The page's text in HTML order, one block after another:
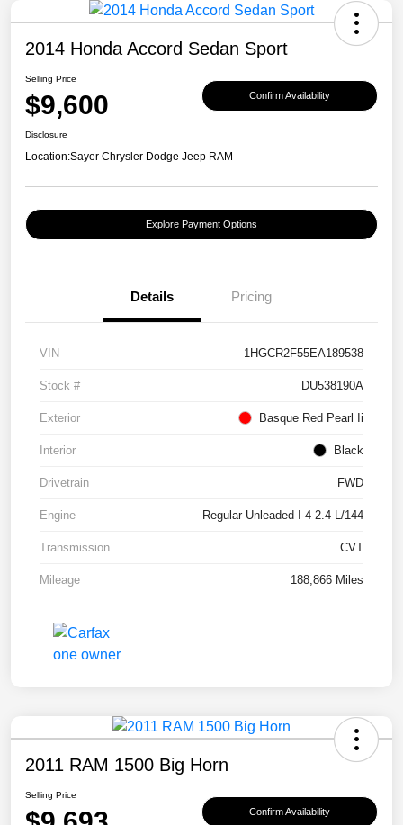
2014 Honda Accord Sedan Sport
Selling Price
$9,600 Confirm Availability
Disclosure
Location:Sayer Chrysler Dodge Jeep RAM
Explore Payment Options
Details Pricing
VIN 1HGCR2F55EA189538
Stock # DU538190A
Exterior Basque Red Pearl Ii
Interior Black
Drivetrain FWD
Engine Regular Unleaded I-4 2.4 L/144
Transmission CVT
Mileage 188,866 Miles
2011 RAM 1500 Big Horn
Selling Price
Confirm Availability